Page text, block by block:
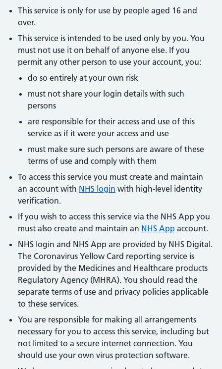
This service is only for use by people aged 16 and
over.
This service is intended to be used only by you. You
must not use it on behalf of anyone else. If you
permit any other person to use your account, you:
do so entirely at your own risk
must not share your login details with such
persons
are responsible for their access and use of this
service as if it were your access and use
must make sure such persons are aware of these
terms of use and comply with them
To access this service you must create and maintain
an account with NHS login with high-level identity
verification.
If you wish to access this service via the NHS App you
must also create and maintain an NHS App account.
NHS login and NHS App are provided by NHS Digital.
The Coronavirus Yellow Card reporting service is
provided by the Medicines and Healthcare products
Regulatory Agency (MHRA). You should read the
separate terms of use and privacy policies applicable
to these services.
You are responsible for making all arrangements
necessary for you to access this service, including but
not limited to a secure internet connection. You
should use your own virus protection software.